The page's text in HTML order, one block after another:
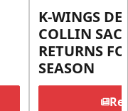
K-WINGS
COLLIN
RETURNS
SEASON